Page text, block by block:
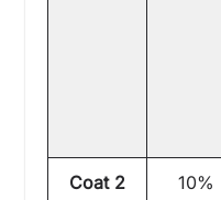
Coat 2
10%